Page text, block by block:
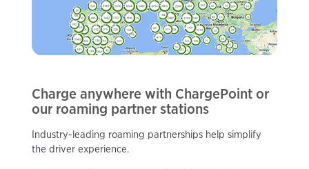
Charge anywhere with ChargePoint or
our roaming partner stations
Industry-leading roaming partnerships help simplify
the driver experience.